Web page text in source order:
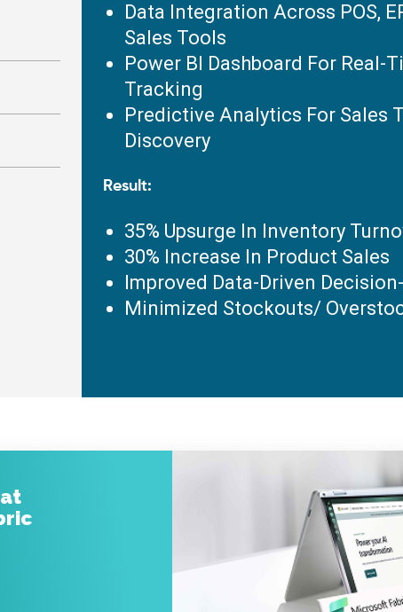
Data Integration Across POS,
Sales Tools
Power BI Dashboard For Real-
Tracking
Predictive Analytics For Sales
Discovery
Result:
35% Upsurge In Inventory
30% Increase In Product Sales
Improved Data-Driven
Minimized Stockouts/